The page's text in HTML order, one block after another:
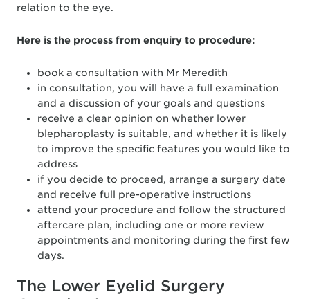
relation to the eye.
Here is the process from enquiry to procedure:
book a consultation with Mr Meredith
in consultation, you will have a full examination
and a discussion of your goals and questions
receive a clear opinion on whether lower
blepharoplasty is suitable, and whether it is likely
to improve the specific features you would like to
address
if you decide to proceed, arrange a surgery date
and receive full pre-operative instructions
attend your procedure and follow the structured
aftercare plan, including one or more review
appointments and monitoring during the first few
days.
The Lower Eyelid Surgery